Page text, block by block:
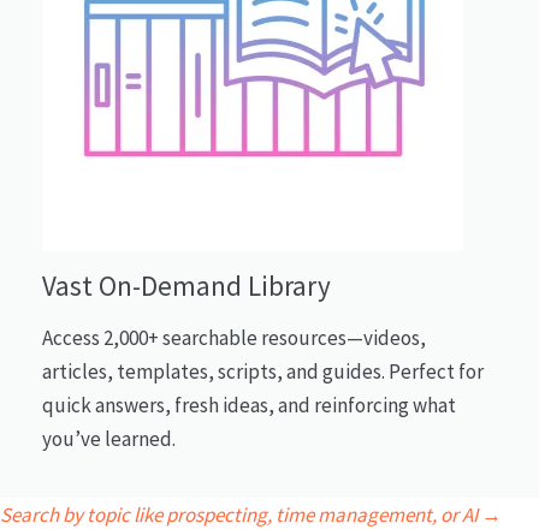
Vast On-Demand Library
Access 2,000+ searchable resources—videos,
articles, templates, scripts, and guides. Perfect for
quick answers, fresh ideas, and reinforcing what
you’ve learned.
Search by topic like prospecting, time management, or AI →